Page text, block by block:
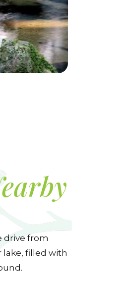
drive from
lake, filled with